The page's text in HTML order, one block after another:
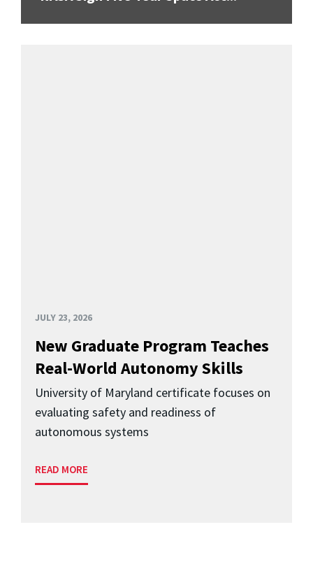
JULY 23, 2026
New Graduate Program Teaches
Real-World Autonomy Skills
University of Maryland certificate focuses on
evaluating safety and readiness of
autonomous systems
READ MORE